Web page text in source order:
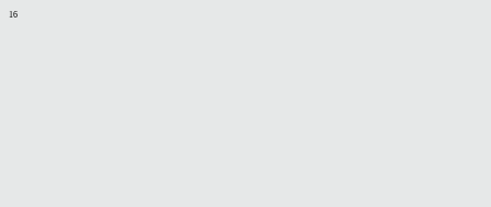
16